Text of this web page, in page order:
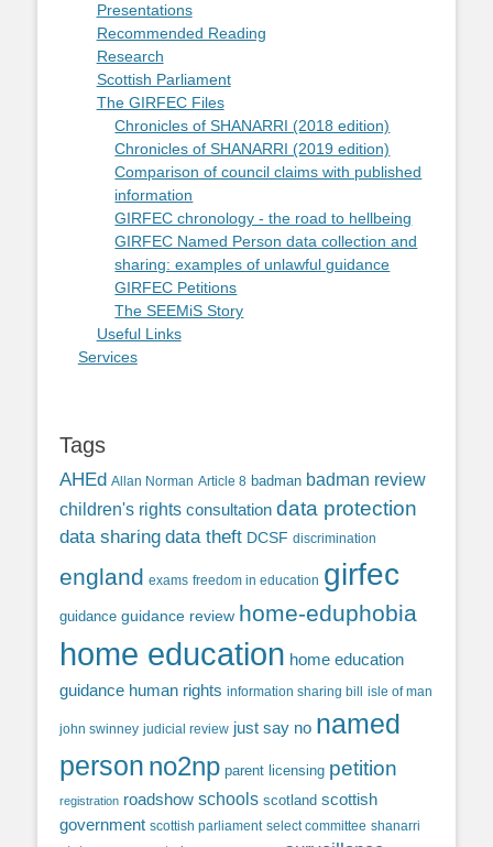
Presentations
Recommended Reading
Research
Scottish Parliament
The GIRFEC Files
Chronicles of SHANARRI (2018 edition)
Chronicles of SHANARRI (2019 edition)
Comparison of council claims with published
information
GIRFEC chronology - the road to hellbeing
GIRFEC Named Person data collection and
sharing: examples of unlawful guidance
GIRFEC Petitions
The SEEMiS Story
Useful Links
Services
Tags
AHEd Allan Norman Article 8 badman badman review
children's rights consultation data protection
data sharing data theft DCSF discrimination
england exams freedom in education girfec
guidance guidance review home-eduphobia
home education home education
guidance human rights information sharing bill isle of man
john swinney judicial review just say no named
person no2np parent licensing petition
registration roadshow schools scotland scottish
government scottish parliament select committee shanarri